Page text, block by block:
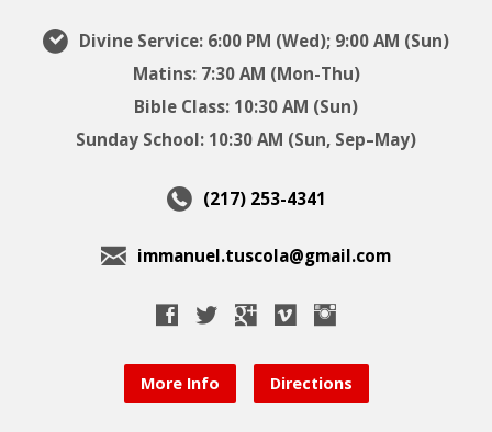
Divine Service: 6:00 PM (Wed); 9:00 AM (Sun)
Matins: 7:30 AM (Mon-Thu)
Bible Class: 10:30 AM (Sun)
Sunday School: 10:30 AM (Sun, Sep–May)
(217) 253-4341
immanuel.tuscola@gmail.com
More Info Directions